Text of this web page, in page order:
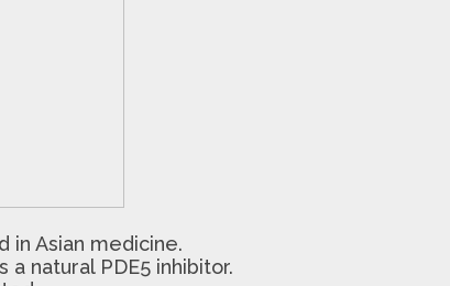
in Asian medicine.
natural PDE5 inhibitor.